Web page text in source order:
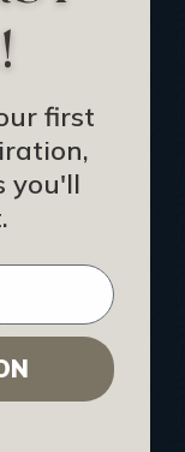
first
you'll